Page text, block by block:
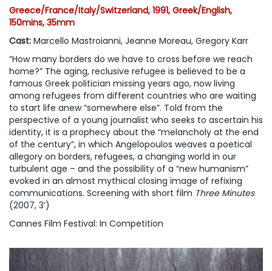
Ticketing
Privilege Scheme
Past Programme
Greece/France/Italy/Switzerland, 1991, Greek/English,
150mins, 35mm
Cast: Marcello Mastroianni, Jeanne Moreau, Gregory Karr
“How many borders do we have to cross before we reach
home?” The aging, reclusive refugee is believed to be a
famous Greek politician missing years ago, now living
among refugees from different countries who are waiting
to start life anew “somewhere else”. Told from the
perspective of a young journalist who seeks to ascertain his
identity, it is a prophecy about the “melancholy at the end
of the century”, in which Angelopoulos weaves a poetical
allegory on borders, refugees, a changing world in our
turbulent age – and the possibility of a “new humanism”
evoked in an almost mythical closing image of refixing
communications. Screening with short film Three Minutes
(2007, 3’)
Cannes Film Festival: In Competition